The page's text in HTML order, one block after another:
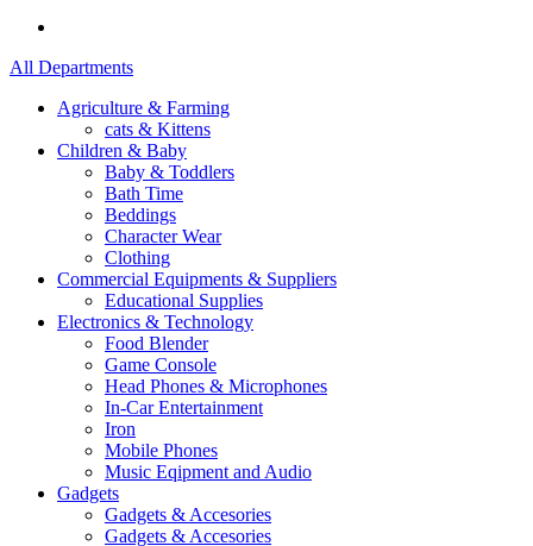
All Departments
Agriculture & Farming
cats & Kittens
Children & Baby
Baby & Toddlers
Bath Time
Beddings
Character Wear
Clothing
Commercial Equipments & Suppliers
Educational Supplies
Electronics & Technology
Food Blender
Game Console
Head Phones & Microphones
In-Car Entertainment
Iron
Mobile Phones
Music Eqipment and Audio
Gadgets
Gadgets & Accesories
Gadgets & Accesories